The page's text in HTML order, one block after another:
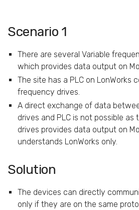
Scenario 1
There are several Variable
which provides data output on
The site has a PLC on LonWorks
frequency drives.
A direct exchange of data
drives and PLC is not possible as
drives provides data output on
understands LonWorks only.
Solution
The devices can directly
only if they are on the same